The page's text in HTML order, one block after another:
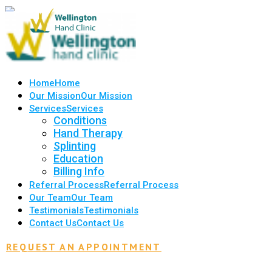
HomeHome
Our MissionOur Mission
ServicesServices
Conditions
Hand Therapy
Splinting
Education
Billing Info
Referral ProcessReferral Process
Our TeamOur Team
TestimonialsTestimonials
Contact UsContact Us
REQUEST AN APPOINTMENT